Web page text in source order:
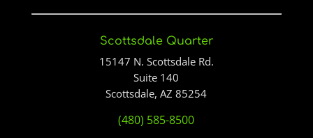
Scottsdale Quarter
15147 N. Scottsdale Rd.
Suite 140
Scottsdale, AZ 85254
(480) 585-8500